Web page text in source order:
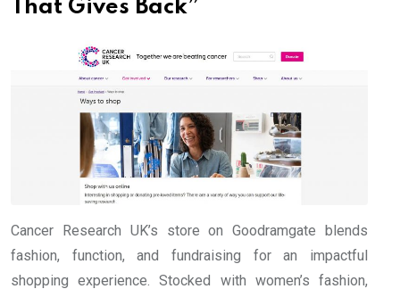
That Gives Back”
Cancer Research UK’s store on Goodramgate blends
fashion, function, and fundraising for an impactful
shopping experience. Stocked with women’s fashion,